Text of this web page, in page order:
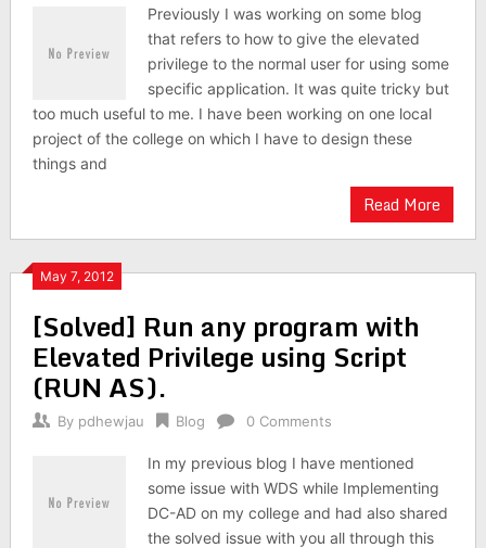
Previously I was working on some blog
that refers to how to give the elevated
privilege to the normal user for using some
specific application. It was quite tricky but
too much useful to me. I have been working on one local
project of the college on which I have to design these
things and
Read More
May 7, 2012
[Solved] Run any program with
Elevated Privilege using Script
(RUN AS).
By pdhewjau Blog 0 Comments
In my previous blog I have mentioned
some issue with WDS while Implementing
DC-AD on my college and had also shared
the solved issue with you all through this